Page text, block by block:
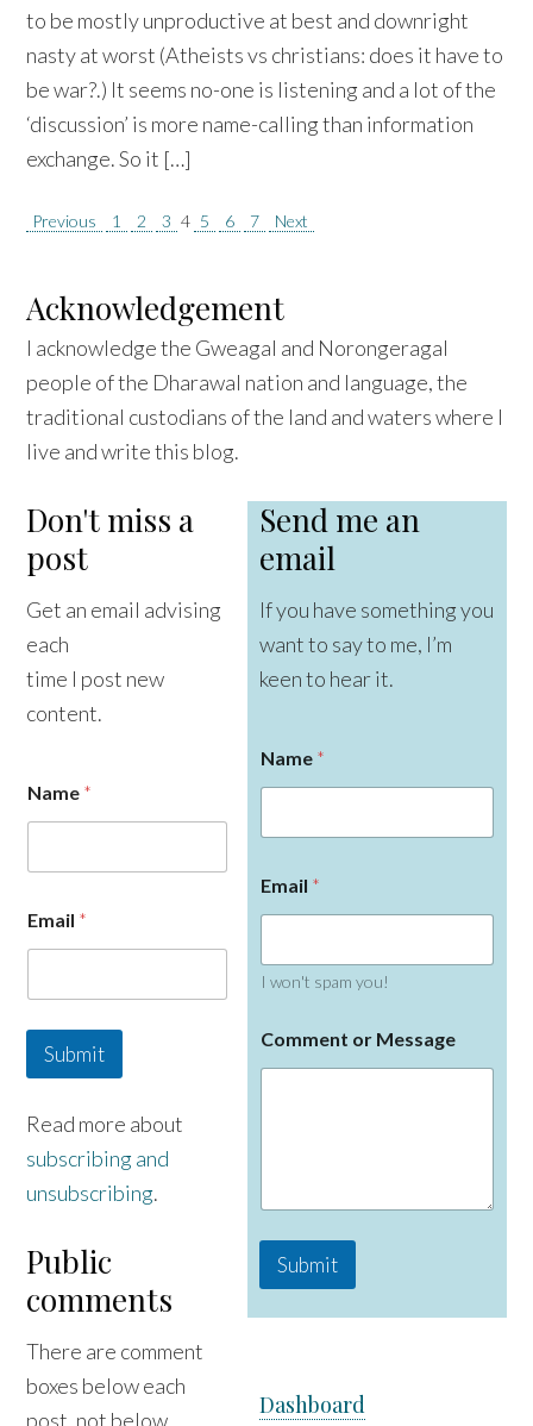
to be mostly unproductive at best and downright
nasty at worst (Atheists vs christians: does it have to
be war?.) It seems no-one is listening and a lot of the
‘discussion’ is more name-calling than information
exchange. So it […]
Posts
pagination
Previous 1 2 3 4 5 6 7 Next
Acknowledgement
I acknowledge the Gweagal and Norongeragal
people of the Dharawal nation and language, the
traditional custodians of the land and waters where I
live and write this blog.
Don't miss a
post
Get an email advising
each
time I post new
content.
Name *
m
a
a
e
Email *
Submit
Read more about
subscribing and
unsubscribing.
Public
comments
There are comment
boxes below each
post, not below
Send me an
email
If you have something you
want to say to me, I’m
keen to hear it.
Name *
Email *
I won't spam you!
Comment or Message
Submit
Dashboard